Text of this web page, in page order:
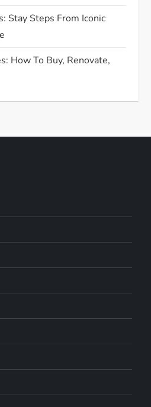
Stay Steps From Iconic
How To Buy, Renovate,